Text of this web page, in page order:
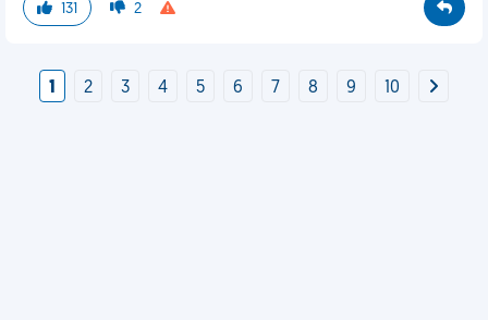
131 2
1 2 3 4 5 6 7 8 9 10